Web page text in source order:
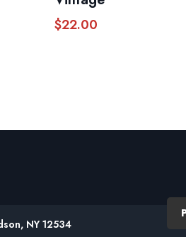
$22.00
NY 12534